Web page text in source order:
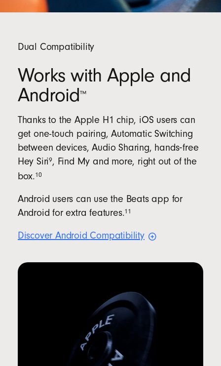
Dual Compatibility
Works with Apple and
Android™
Thanks to the Apple H1 chip, iOS users can
get one-touch pairing, Automatic Switching
between devices, Audio Sharing, hands‑free
HeySiri9, Find My and more, right out of the
box.10
Android users can use the Beats app for
Android for extrafeatures.11
Discover Android Compatibility